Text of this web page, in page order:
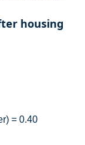
housing
= 0.40